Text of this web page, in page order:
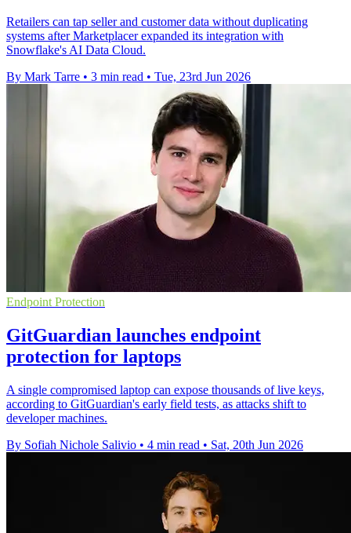
Retailers can tap seller and customer data without duplicating
systems after Marketplacer expanded its integration with
Snowflake's AI Data Cloud.
By Mark Tarre • 3 min read • Tue, 23rd Jun 2026
Endpoint Protection
GitGuardian launches endpoint
protection for laptops
A single compromised laptop can expose thousands of live keys,
according to GitGuardian's early field tests, as attacks shift to
developer machines.
By Sofiah Nichole Salivio • 4 min read • Sat, 20th Jun 2026